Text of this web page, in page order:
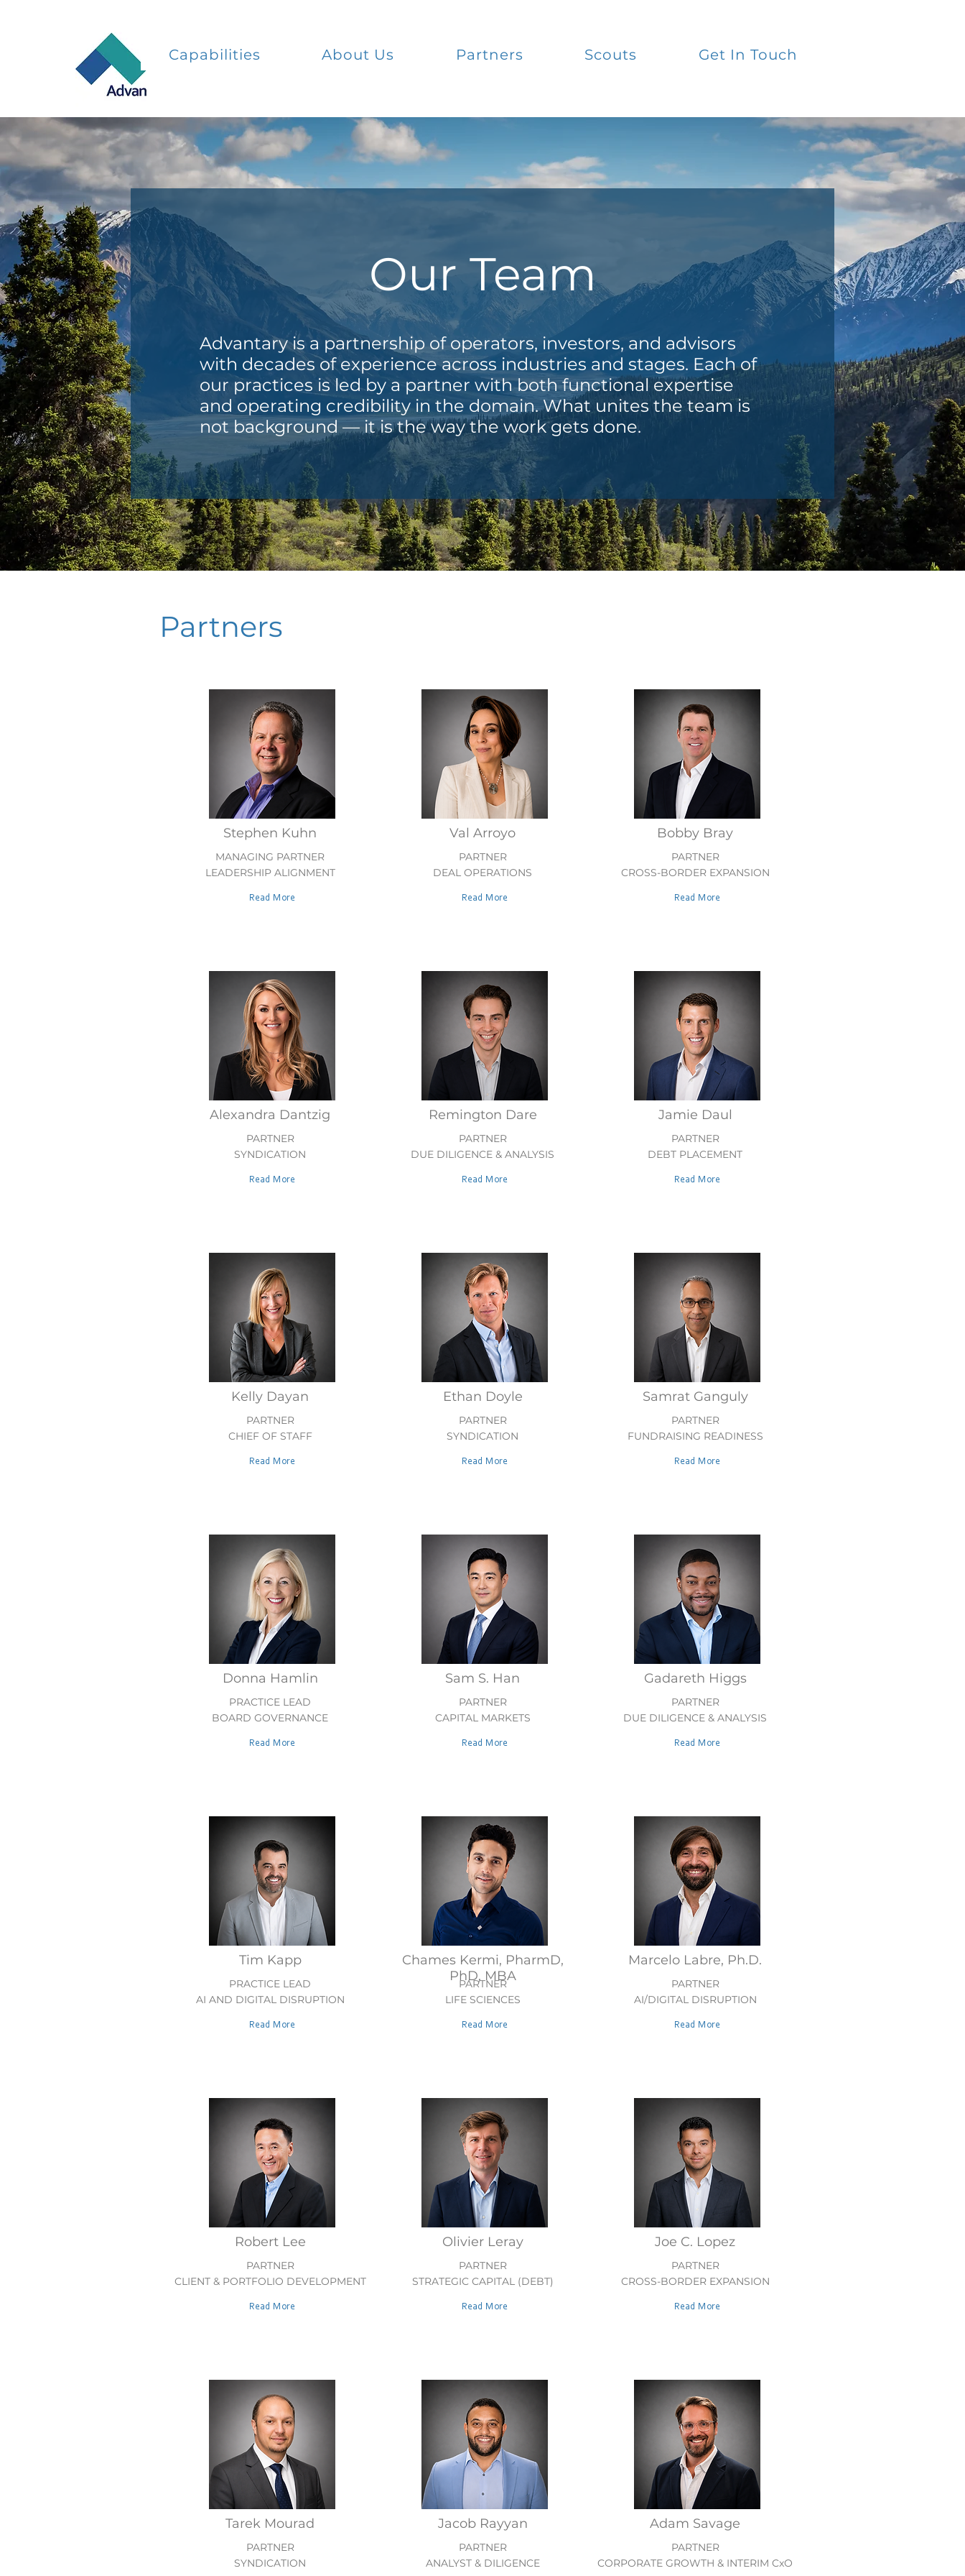
Capabilities About Us Partners Scouts Get In Touch
Our Team
Advantary is a partnership of operators, investors, and advisors
with decades of experience across industries and stages. Each of
our practices is led by a partner with both functional expertise
and operating credibility in the domain. What unites the team is
not background — it is the way the work gets done.
Partners
Stephen Kuhn
MANAGING PARTNER
LEADERSHIP ALIGNMENT
Read More
Alexandra Dantzig
PARTNER
SYNDICATION
Read More
Kelly Dayan
PARTNER
CHIEF OF STAFF
Read More
Donna Hamlin
PRACTICE LEAD
BOARD GOVERNANCE
Read More
Tim Kapp
PRACTICE LEAD
AI AND DIGITAL DISRUPTION
Read More
Robert Lee
PARTNER
CLIENT & PORTFOLIO DEVELOPMENT
Read More
Tarek Mourad
PARTNER
SYNDICATION
Val Arroyo
PARTNER
DEAL OPERATIONS
Read More
Remington Dare
PARTNER
DUE DILIGENCE & ANALYSIS
Read More
Ethan Doyle
PARTNER
SYNDICATION
Read More
Sam S. Han
PARTNER
CAPITAL MARKETS
Read More
Chames Kermi, PharmD,
PhD, MBA
PARTNER
LIFE SCIENCES
Read More
Olivier Leray
PARTNER
STRATEGIC CAPITAL (DEBT)
Read More
Jacob Rayyan
PARTNER
ANALYST & DILIGENCE
Bobby Bray
PARTNER
CROSS-BORDER EXPANSION
Read More
Jamie Daul
PARTNER
DEBT PLACEMENT
Read More
Samrat Ganguly
PARTNER
FUNDRAISING READINESS
Read More
Gadareth Higgs
PARTNER
DUE DILIGENCE & ANALYSIS
Read More
Marcelo Labre, Ph.D.
PARTNER
AI/DIGITAL DISRUPTION
Read More
Joe C. Lopez
PARTNER
CROSS-BORDER EXPANSION
Read More
Adam Savage
PARTNER
CORPORATE GROWTH & INTERIM CxO